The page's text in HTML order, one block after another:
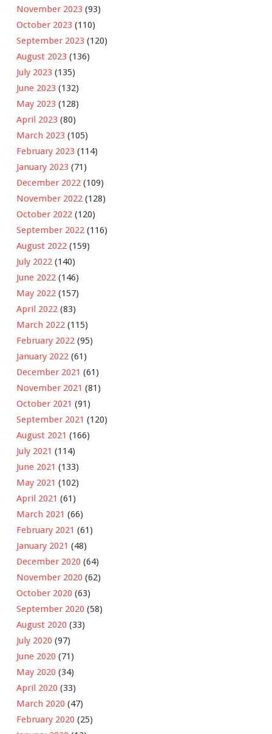
November 2023 (93)
October 2023 (110)
September 2023 (120)
August 2023 (136)
July 2023 (135)
June 2023 (132)
May 2023 (128)
April 2023 (80)
March 2023 (105)
February 2023 (114)
January 2023 (71)
December 2022 (109)
November 2022 (128)
October 2022 (120)
September 2022 (116)
August 2022 (159)
July 2022 (140)
June 2022 (146)
May 2022 (157)
April 2022 (83)
March 2022 (115)
February 2022 (95)
January 2022 (61)
December 2021 (61)
November 2021 (81)
October 2021 (91)
September 2021 (120)
August 2021 (166)
July 2021 (114)
June 2021 (133)
May 2021 (102)
April 2021 (61)
March 2021 (66)
February 2021 (61)
January 2021 (48)
December 2020 (64)
November 2020 (62)
October 2020 (63)
September 2020 (58)
August 2020 (33)
July 2020 (97)
June 2020 (71)
May 2020 (34)
April 2020 (33)
March 2020 (47)
February 2020 (25)